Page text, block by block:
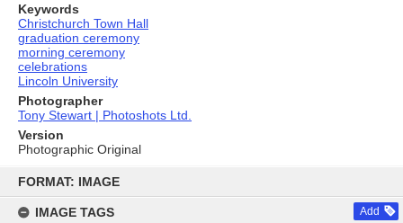
content
FORMAT: IMAGE
IMAGE TAGS Add
Keywords
Christchurch Town Hall
graduation ceremony
morning ceremony
celebrations
Lincoln University
Photographer
Tony Stewart | Photoshots Ltd.
Version
Photographic Original